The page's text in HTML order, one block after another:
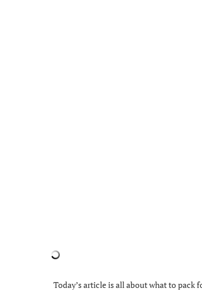
Today’s article is all about what to pack